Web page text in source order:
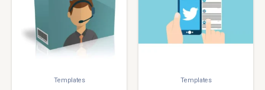
Templates Templates